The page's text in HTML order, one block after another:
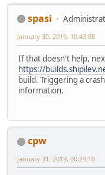
spasi
January 30, 2019, 10:43:08
If that doesn't help,
https://
build. Triggering a
information.
cpw
January 31, 2019, 00:24:10